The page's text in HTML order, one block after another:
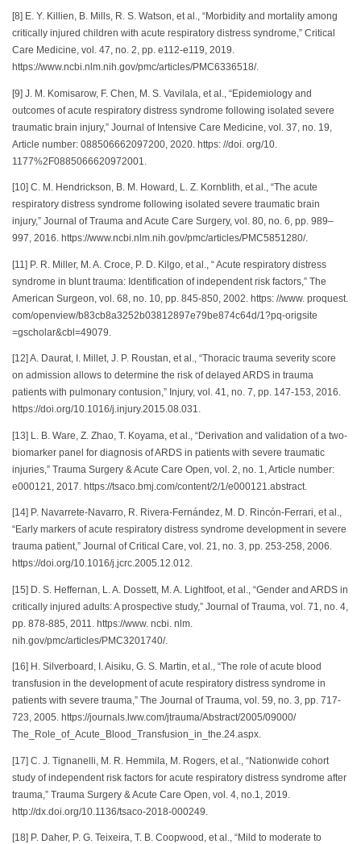
[8] E. Y. Killien, B. Mills, R. S. Watson, et al., “Morbidity and mortality among
critically injured children with acute respiratory distress syndrome,” Critical
Care Medicine, vol. 47, no. 2, pp. e112-e119, 2019.
https://www.ncbi.nlm.nih.gov/pmc/articles/PMC6336518/.
[9] J. M. Komisarow, F. Chen, M. S. Vavilala, et al., “Epidemiology and
outcomes of acute respiratory distress syndrome following isolated severe
traumatic brain injury,” Journal of Intensive Care Medicine, vol. 37, no. 19,
Article number: 088506662097200, 2020. https: //doi. org/10.
1177%2F0885066620972001.
[10] C. M. Hendrickson, B. M. Howard, L. Z. Kornblith, et al., “The acute
respiratory distress syndrome following isolated severe traumatic brain
injury,” Journal of Trauma and Acute Care Surgery, vol. 80, no. 6, pp. 989–
997, 2016. https://www.ncbi.nlm.nih.gov/pmc/articles/PMC5851280/.
[11] P. R. Miller, M. A. Croce, P. D. Kilgo, et al., “ Acute respiratory distress
syndrome in blunt trauma: Identification of independent risk factors,” The
American Surgeon, vol. 68, no. 10, pp. 845-850, 2002. https: //www. proquest.
com/openview/b83cb8a3252b03812897e79be874c64d/1?pq-origsite
=gscholar&cbl=49079.
[12] A. Daurat, I. Millet, J. P. Roustan, et al., “Thoracic trauma severity score
on admission allows to determine the risk of delayed ARDS in trauma
patients with pulmonary contusion,” Injury, vol. 41, no. 7, pp. 147-153, 2016.
https://doi.org/10.1016/j.injury.2015.08.031.
[13] L. B. Ware, Z. Zhao, T. Koyama, et al., “Derivation and validation of a two-
biomarker panel for diagnosis of ARDS in patients with severe traumatic
injuries,” Trauma Surgery & Acute Care Open, vol. 2, no. 1, Article number:
e000121, 2017. https://tsaco.bmj.com/content/2/1/e000121.abstract.
[14] P. Navarrete-Navarro, R. Rivera-Fernández, M. D. Rincón-Ferrari, et al.,
“Early markers of acute respiratory distress syndrome development in severe
trauma patient,” Journal of Critical Care, vol. 21, no. 3, pp. 253-258, 2006.
https://doi.org/10.1016/j.jcrc.2005.12.012.
[15] D. S. Heffernan, L. A. Dossett, M. A. Lightfoot, et al., “Gender and ARDS in
critically injured adults: A prospective study,” Journal of Trauma, vol. 71, no. 4,
pp. 878-885, 2011. https://www. ncbi. nlm.
nih.gov/pmc/articles/PMC3201740/.
[16] H. Silverboard, I. Aisiku, G. S. Martin, et al., “The role of acute blood
transfusion in the development of acute respiratory distress syndrome in
patients with severe trauma,” The Journal of Trauma, vol. 59, no. 3, pp. 717-
723, 2005. https://journals.lww.com/jtrauma/Abstract/2005/09000/
The_Role_of_Acute_Blood_Transfusion_in_the.24.aspx.
[17] C. J. Tignanelli, M. R. Hemmila, M. Rogers, et al., “Nationwide cohort
study of independent risk factors for acute respiratory distress syndrome after
trauma,” Trauma Surgery & Acute Care Open, vol. 4, no.1, 2019.
http://dx.doi.org/10.1136/tsaco-2018-000249.
[18] P. Daher, P. G. Teixeira, T. B. Coopwood, et al., “Mild to moderate to